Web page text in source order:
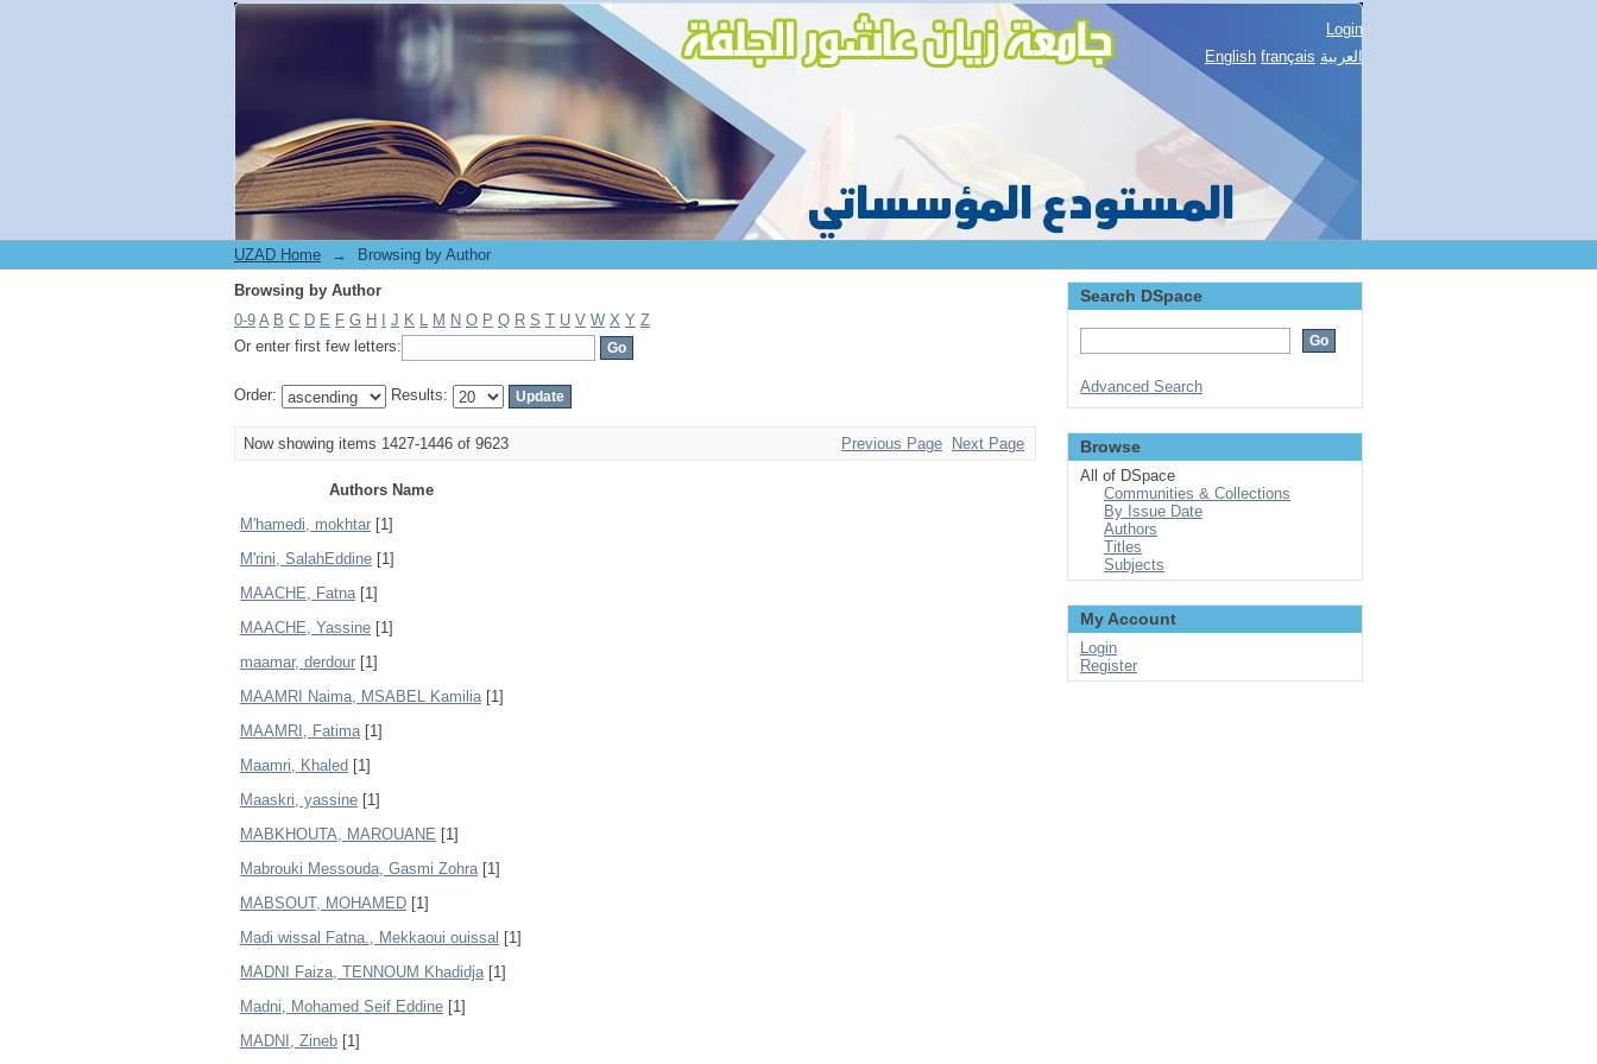
Browsing by Author
Login
English français العربية
UZAD Home →
Browsing by Author
Browsing by Author
0-9 A B C D E F G H J K L M N O P Q R S T U V W X Y Z
Or enter first few letters:
Order: Results:
Now showing items 1427-1446 of 9623 Previous Page Next Page
Authors Name
M'hamedi, mokhtar [1]
M'rini, SalahEddine [1]
MAACHE, Fatna[1]
MAACHE, Yassine [1]
maamar, derdour [1]
MAAMRI Naima, MSABEL Kamilia[1]
MAAMRI, Fatima[1]
Maamri, Khaled [1]
Maaskri, yassine [1]
MABKHOUTA, MAROUANE [1]
Mabrouki Messouda, Gasmi Zohra[1]
MABSOUT, MOHAMED [1]
Madi wissal Fatna., Mekkaoui ouissal [1]
MADNI Faiza, TENNOUM Khadidja[1]
Madni, Mohamed Seif Eddine [1]
MADNI, Zineb [1]
Search DSpace
Advanced Search
Browse
All of DSpace
Communities & Collections
By Issue Date
Authors
Titles
Subjects
My Account
Login
Register